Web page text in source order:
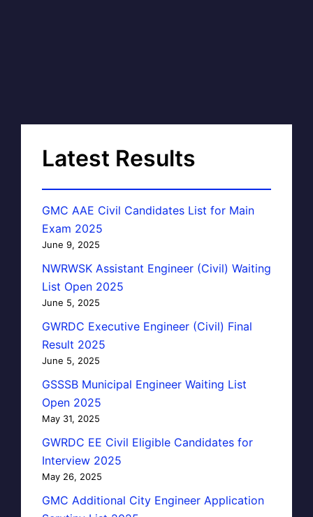
Latest Results
GMC AAE Civil Candidates List for Main
Exam 2025
June 9, 2025
NWRWSK Assistant Engineer (Civil) Waiting
List Open 2025
June 5, 2025
GWRDC Executive Engineer (Civil) Final
Result 2025
June 5, 2025
GSSSB Municipal Engineer Waiting List
Open 2025
May 31, 2025
GWRDC EE Civil Eligible Candidates for
Interview 2025
May 26, 2025
GMC Additional City Engineer Application